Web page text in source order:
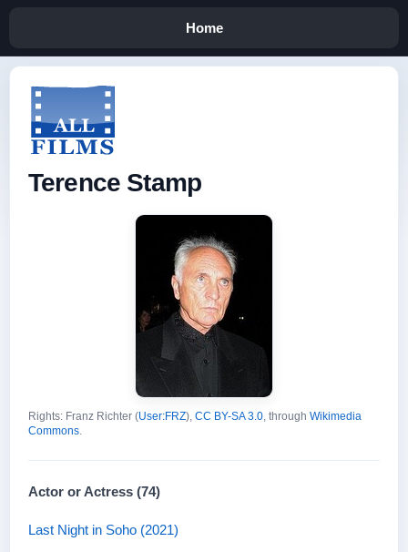
Home
Terence Stamp
Rights: Franz Richter (User:FRZ), CC BY-SA 3.0, through Wikimedia
Commons.
Actor or Actress (74)
Last Night in Soho (2021)